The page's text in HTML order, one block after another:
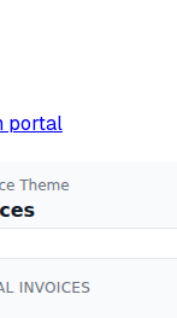
portal